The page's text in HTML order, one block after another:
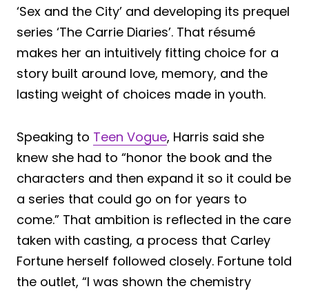
‘Sex and the City’ and developing its prequel
series ‘The Carrie Diaries’. That résumé
makes her an intuitively fitting choice for a
story built around love, memory, and the
lasting weight of choices made in youth.
Speaking to Teen Vogue, Harris said she
knew she had to “honor the book and the
characters and then expand it so it could be
a series that could go on for years to
come.” That ambition is reflected in the care
taken with casting, a process that Carley
Fortune herself followed closely. Fortune told
the outlet, “I was shown the chemistry